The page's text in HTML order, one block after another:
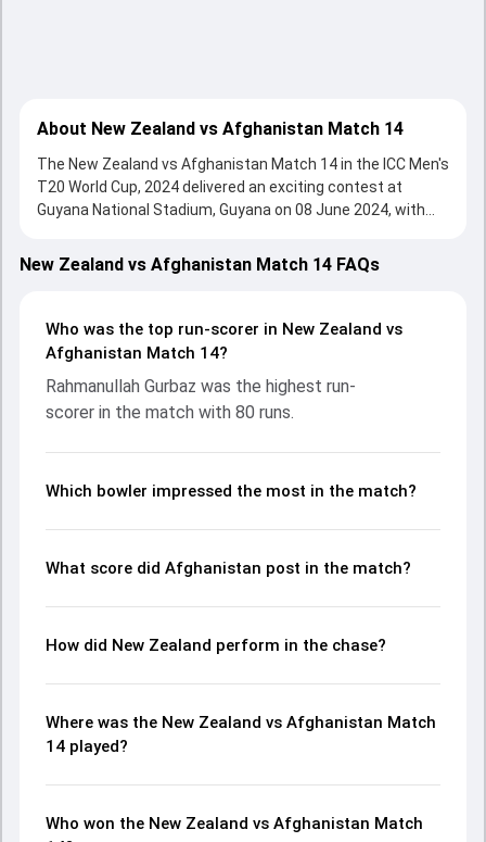
About New Zealand vs Afghanistan Match 14
The New Zealand vs Afghanistan Match 14 in the ICC Men's
T20 World Cup, 2024 delivered an exciting contest at
Guyana National Stadium, Guyana on 08 June 2024, with
and ball. Batting first, Afghanistan put up 159/6 (20.0) on
the board, thanks to a solid knock from Rahmanullah
valuable support. In reply, New Zealand fought hard and
reached 75/10 (15.2), with Glenn Phillips leading the chase
and Rashid Khan made a significant impact by picking up
crucial wickets and controlling the run flow at key
partnerships, strike rates, economy rates, and key match
readers understand how the game unfolded.
New Zealand vs Afghanistan Match 14 FAQs
Who was the top run-scorer in New Zealand vs
Afghanistan Match 14?
Rahmanullah Gurbaz was the highest run-
scorer in the match with 80 runs.
Which bowler impressed the most in the match?
What score did Afghanistan post in the match?
How did New Zealand perform in the chase?
Where was the New Zealand vs Afghanistan Match
14 played?
Who won the New Zealand vs Afghanistan Match